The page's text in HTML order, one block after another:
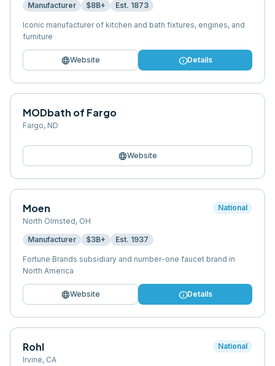
Manufacturer $8B+ Est. 1873
Iconic manufacturer of kitchen and bath fixtures, engines, and
furniture
languageWebsite infoDetails
MODbath of Fargo
Fargo, ND
languageWebsite
Moen
North Olmsted, OH
National
Manufacturer $3B+ Est. 1937
Fortune Brands subsidiary and number-one faucet brand in
North America
languageWebsite infoDetails
Rohl
Irvine, CA
National